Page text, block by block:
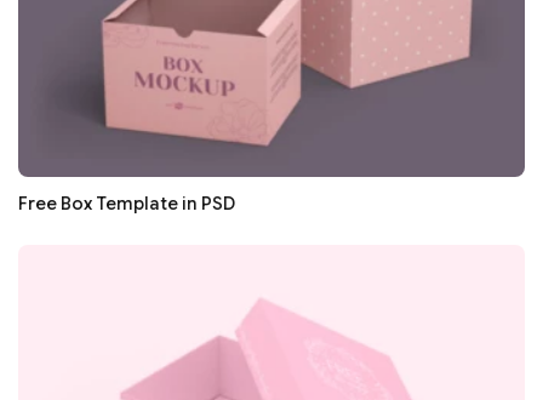
Free Box Template in PSD